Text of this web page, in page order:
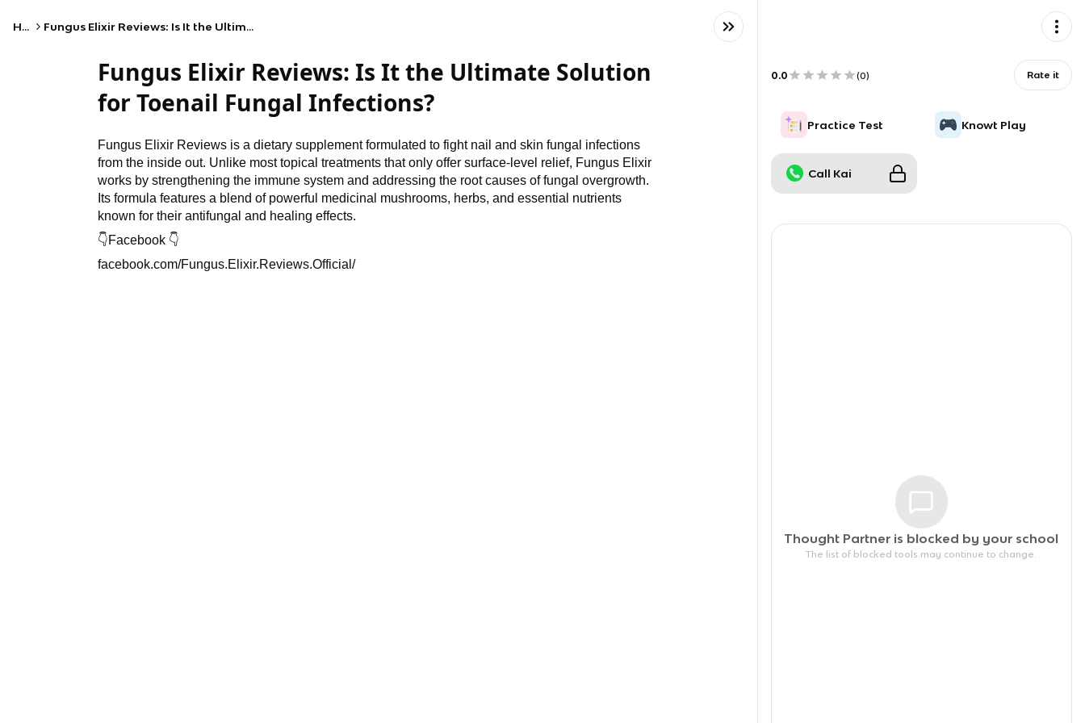
Home Fungus Elixir Reviews: Is It the Ultimate Solution for Toenail Fungal Infections?
Fungus Elixir Reviews: Is It the Ultimate Solution
for Toenail Fungal Infections?
Fungus Elixir Reviews is a dietary supplement formulated to fight nail and skin fungal infections
from the inside out. Unlike most topical treatments that only offer surface-level relief, Fungus Elixir
works by strengthening the immune system and addressing the root causes of fungal overgrowth.
Its formula features a blend of powerful medicinal mushrooms, herbs, and essential nutrients
known for their antifungal and healing effects.
👇Facebook 👇
facebook.com/Fungus.Elixir.Reviews.Official/
0.0 (0) Rate it
Practice Test Knowt Play
Call Kai
Thought Partner is blocked by your school
The list of blocked tools may continue to change.